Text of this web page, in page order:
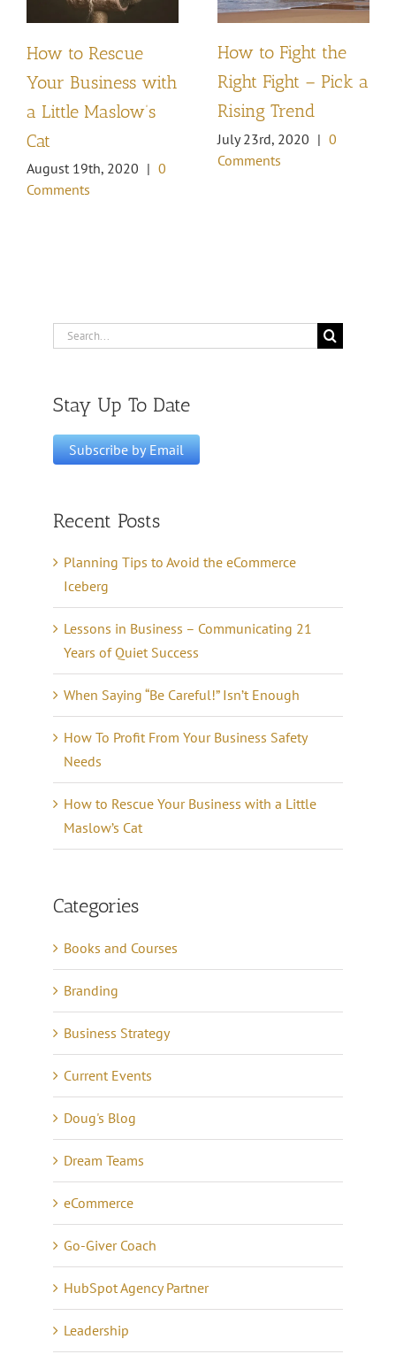
How to Rescue
Your Business with
a Little Maslow’s
Cat
August 19th, 2020 | 0
Comments
How to Fight the
Right Fight – Pick a
Rising Trend
July 23rd, 2020 | 0
Comments
Search
Stay Up To Date
Recent Posts
Planning Tips to Avoid the eCommerce
Iceberg
Lessons in Business – Communicating 21
Years of Quiet Success
When Saying “Be Careful!” Isn’t Enough
How To Profit From Your Business Safety
Needs
How to Rescue Your Business with a Little
Maslow’s Cat
Categories
Books and Courses
Branding
Business Strategy
Current Events
Doug's Blog
Dream Teams
eCommerce
Go-Giver Coach
HubSpot Agency Partner
Leadership